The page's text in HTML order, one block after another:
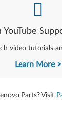
YouTube
video tutorials
Learn More
Parts? Visit